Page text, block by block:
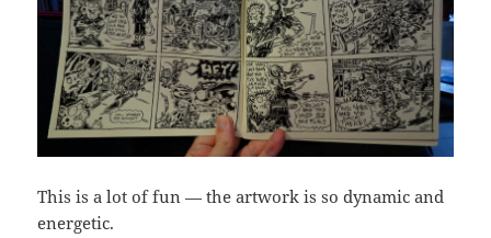
This is a lot of fun — the artwork is so dynamic and
energetic.